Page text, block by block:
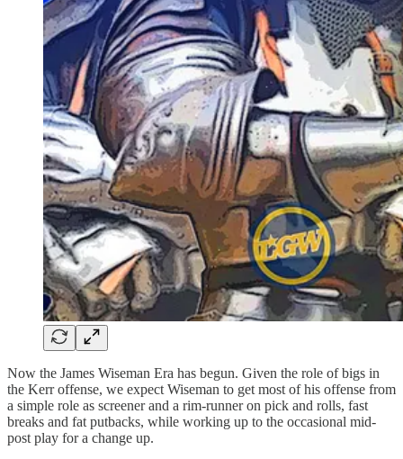
Now the James Wiseman Era has begun. Given the role of bigs in
the Kerr offense, we expect Wiseman to get most of his offense from
a simple role as screener and a rim-runner on pick and rolls, fast
breaks and fat putbacks, while working up to the occasional mid-
post play for a change up.